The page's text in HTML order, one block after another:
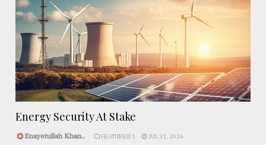
Energy Security At Stake
Enayetullah Khan.. FEATURED 1 JUL 31, 2026